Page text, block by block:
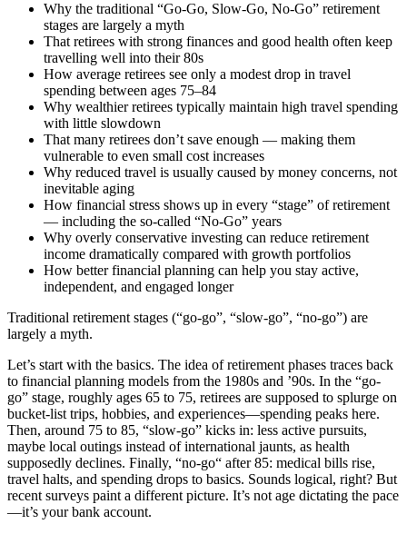
Why the traditional “Go-Go, Slow-Go, No-Go” retirement
stages are largely a myth
That retirees with strong finances and good health often keep
travelling well into their 80s
How average retirees see only a modest drop in travel
spending between ages 75–84
Why wealthier retirees typically maintain high travel spending
with little slowdown
That many retirees don’t save enough — making them
vulnerable to even small cost increases
Why reduced travel is usually caused by money concerns, not
inevitable aging
How financial stress shows up in every “stage” of retirement
— including the so-called “No-Go” years
Why overly conservative investing can reduce retirement
income dramatically compared with growth portfolios
How better financial planning can help you stay active,
independent, and engaged longer
Traditional retirement stages (“go-go”, “slow-go”, “no-go”) are
largely a myth.
Let’s start with the basics. The idea of retirement phases traces back
to financial planning models from the 1980s and ’90s. In the “go-
go” stage, roughly ages 65 to 75, retirees are supposed to splurge on
bucket-list trips, hobbies, and experiences—spending peaks here.
Then, around 75 to 85, “slow-go” kicks in: less active pursuits,
maybe local outings instead of international jaunts, as health
supposedly declines. Finally, “no-go“ after 85: medical bills rise,
travel halts, and spending drops to basics. Sounds logical, right? But
recent surveys paint a different picture. It’s not age dictating the pace
—it’s your bank account.